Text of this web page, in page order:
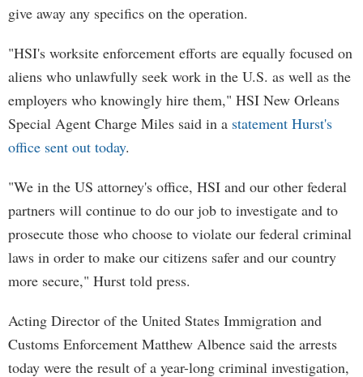
give away any specifics on the operation.
"HSI's worksite enforcement efforts are equally focused on
aliens who unlawfully seek work in the U.S. as well as the
employers who knowingly hire them," HSI New Orleans
Special Agent Charge Miles said in a statement Hurst's
office sent out today.
"We in the US attorney's office, HSI and our other federal
partners will continue to do our job to investigate and to
prosecute those who choose to violate our federal criminal
laws in order to make our citizens safer and our country
more secure," Hurst told press.
Acting Director of the United States Immigration and
Customs Enforcement Matthew Albence said the arrests
today were the result of a year-long criminal investigation,